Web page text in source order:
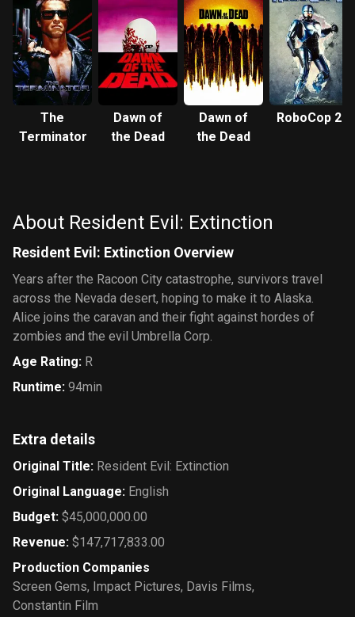
The
Terminator
Dawn of
the Dead
Dawn of
the Dead
RoboCop 2
About Resident Evil: Extinction
Resident Evil: Extinction Overview
Years after the Racoon City catastrophe, survivors travel
across the Nevada desert, hoping to make it to Alaska.
Alice joins the caravan and their fight against hordes of
zombies and the evil Umbrella Corp.
Age Rating: R
Runtime: 94min
Extra details
Original Title: Resident Evil: Extinction
Original Language: English
Budget: $45,000,000.00
Revenue: $147,717,833.00
Production Companies
Screen Gems, Impact Pictures, Davis Films,
Constantin Film